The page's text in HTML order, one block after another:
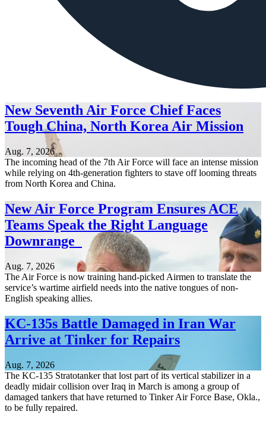
New Seventh Air Force Chief Faces
Tough China, North Korea Air Mission
Aug. 7, 2026
The incoming head of the 7th Air Force will face an intense mission
while relying on 4th-generation fighters to stave off looming threats
from North Korea and China.
New Air Force Program Ensures ACE
Teams Speak the Right Language
Downrange
Aug. 7, 2026
The Air Force is now training hand-picked Airmen to translate the
service’s wartime airfield needs into the native tongues of non-
English speaking allies.
KC-135s Battle Damaged in Iran War
Arrive at Tinker for Repairs
Aug. 7, 2026
The KC-135 Stratotanker that lost part of its vertical stabilizer in a
deadly midair collision over Iraq in March is among a group of
damaged tankers that have returned to Tinker Air Force Base, Okla.,
to be fully repaired.